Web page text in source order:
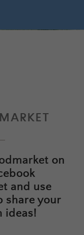
on
and use
share your
ideas!